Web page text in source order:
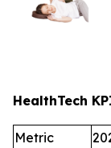
HealthTech
Metric